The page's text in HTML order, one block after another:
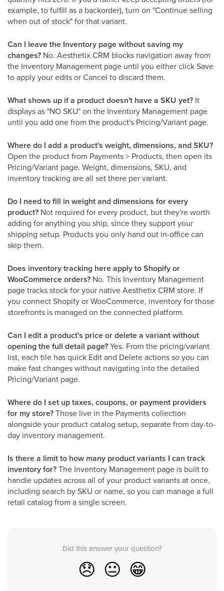
example, to fulfill as a backorder), turn on "Continue selling
when out of stock" for that variant.
Can I leave the Inventory page without saving my
changes? No. Aesthetix CRM blocks navigation away from
the Inventory Management page until you either click Save
to apply your edits or Cancel to discard them.
What shows up if a product doesn't have a SKU yet? It
displays as "NO SKU" on the Inventory Management page
until you add one from the product's Pricing/Variant page.
Where do I add a product's weight, dimensions, and SKU?
Open the product from Payments > Products, then open its
Pricing/Variant page. Weight, dimensions, SKU, and
inventory tracking are all set there per variant.
Do I need to fill in weight and dimensions for every
product? Not required for every product, but they're worth
adding for anything you ship, since they support your
shipping setup. Products you only hand out in-office can
skip them.
Does inventory tracking here apply to Shopify or
WooCommerce orders? No. This Inventory Management
page tracks stock for your native Aesthetix CRM store. If
you connect Shopify or WooCommerce, inventory for those
storefronts is managed on the connected platform.
Can I edit a product's price or delete a variant without
opening the full detail page?Yes. From the pricing/variant
list, each tile has quick Edit and Delete actions so you can
make fast changes without navigating into the detailed
Pricing/Variant page.
Where do I set up taxes, coupons, or payment providers
for my store?Those live in the Payments collection
alongside your product catalog setup, separate from day-to-
day inventory management.
Is there a limit to how many product variants I can track
inventory for?The Inventory Management page is built to
handle updates across all of your product variants at once,
including search by SKU or name, so you can manage a full
retail catalog from a single screen.
Did this answer your question?
😞 😐 😁